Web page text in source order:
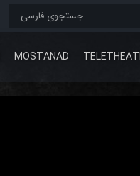
MOSTANAD